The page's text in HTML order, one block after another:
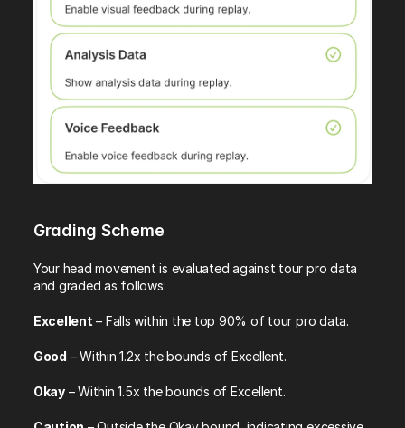
Grading Scheme
Your head movement is evaluated against tour pro data
and graded as follows:
Excellent – Falls within the top 90% of tour pro data.
Good – Within 1.2x the bounds of Excellent.
Okay – Within 1.5x the bounds of Excellent.